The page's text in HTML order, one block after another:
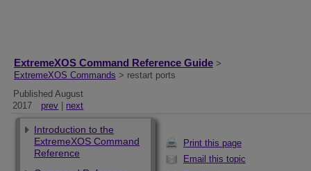
ExtremeXOS Command Reference Guide >
ExtremeXOS Commands > restart ports
Published August
2017
prev next
Print this page
Email this topic
Introduction to the
ExtremeXOS Command
Reference